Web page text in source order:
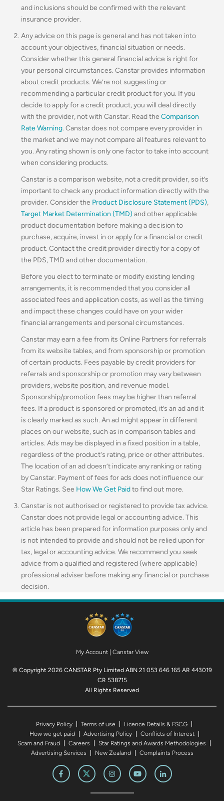
and inclusions should be confirmed with the relevant
insurance provider.
Any advice on this page is general and has not taken into
account your objectives, financial situation or needs.
Consider whether this general financial advice is right for
your personal circumstances. Canstar provides information
about credit products. We’re not suggesting or
recommending a particular credit product for you. If you
decide to apply for a credit product, you will deal directly
with the provider, not with Canstar. Read the Comparison
Rate Warning. Canstar does not compare every provider in
the market and we may not compare all features relevant to
you. Any rating shown is only one factor to take into account
when considering products.
Canstar is a comparison website, not a credit provider, so it’s
important to check any product information directly with the
provider. Consider the Product Disclosure Statement (PDS),
Target Market Determination (TMD) and other applicable
product documentation before making a decision to
purchase, acquire, invest in or apply for a financial or credit
product. Contact the credit provider directly for a copy of
the PDS, TMD and other documentation.
Before you elect to terminate or modify existing lending
arrangements, it is recommended that you consider all
associated fees and application costs, as well as the timing
and impact these changes could have on your wider
financial arrangements and personal circumstances.
Canstar may earn a fee from its Online Partners for referrals
from its website tables, and from sponsorship or promotion
of certain products. Fees payable by credit providers for
referrals and sponsorship or promotion may vary between
providers, website position, and revenue model.
Sponsorship/promotion fees may be higher than referral
fees. If a product is sponsored or promoted, it’s an ad and it
is clearly marked as such. An ad might appear in different
places on our website, such as in comparison tables and
articles. Ads may be displayed in a fixed position in a table,
regardless of the product's rating, price or other attributes.
The location of an ad doesn’t indicate any ranking or rating
by Canstar. Payment of fees for ads does not influence our
Star Ratings. See How We Get Paidto find out more.
Canstar is not authorised or registered to provide tax advice.
Canstar does not provide legal or accounting advice. This
article has been prepared for information purposes only and
is not intended to provide and should not be relied upon for
tax, legal or accounting advice. We recommend you seek
advice from a qualified and registered (where applicable)
professional adviser before making any financial or purchase
decision.
My Account| Canstar View
© Copyright 2026 CANSTAR Pty Limited ABN 21 053 646 165 AR 443019
CR 538715
All Rights Reserved
Privacy Policy Terms of use
Licence Details & FSCG
How we get paid
Advertising Policy
Conflicts of Interest
Scam and Fraud
Careers
Star Ratings and Awards Methodologies
Advertising Services
New Zealand Complaints Process